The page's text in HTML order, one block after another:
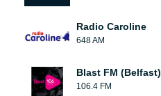
Radio Caroline
648 AM
Blast FM (Belfast)
106.4 FM